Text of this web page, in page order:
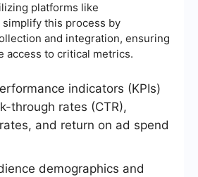
platforms like
simplify this process by
and integration, ensuring
access to critical metrics.
indicators (KPIs)
through rates (CTR),
and return on ad spend
demographics and